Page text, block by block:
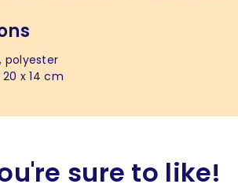
polyester
20 x 14 cm
sure to like!